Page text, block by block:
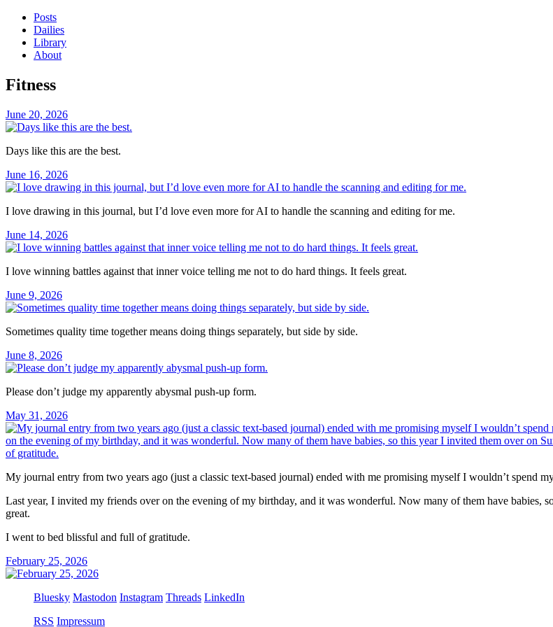
Posts
Dailies
Library
About
Fitness
June 20, 2026
Days like this are the best.
June 16, 2026
I love drawing in this journal, but I’d love even more for AI to handle the scanning and editing for me.
June 14, 2026
I love winning battles against that inner voice telling me not to do hard things. It feels great.
June 9, 2026
Sometimes quality time together means doing things separately, but side by side.
June 8, 2026
Please don’t judge my apparently abysmal push-up form.
May 31, 2026
My journal entry from two years ago (just a classic text-based journal) ended with me promising myself I wouldn’t spend
Last year, I invited my friends over on the evening of my birthday, and it was wonderful. Now many of them have babies,
great.
I went to bed blissful and full of gratitude.
February 25, 2026
Bluesky Mastodon Instagram Threads LinkedIn
RSS Impressum